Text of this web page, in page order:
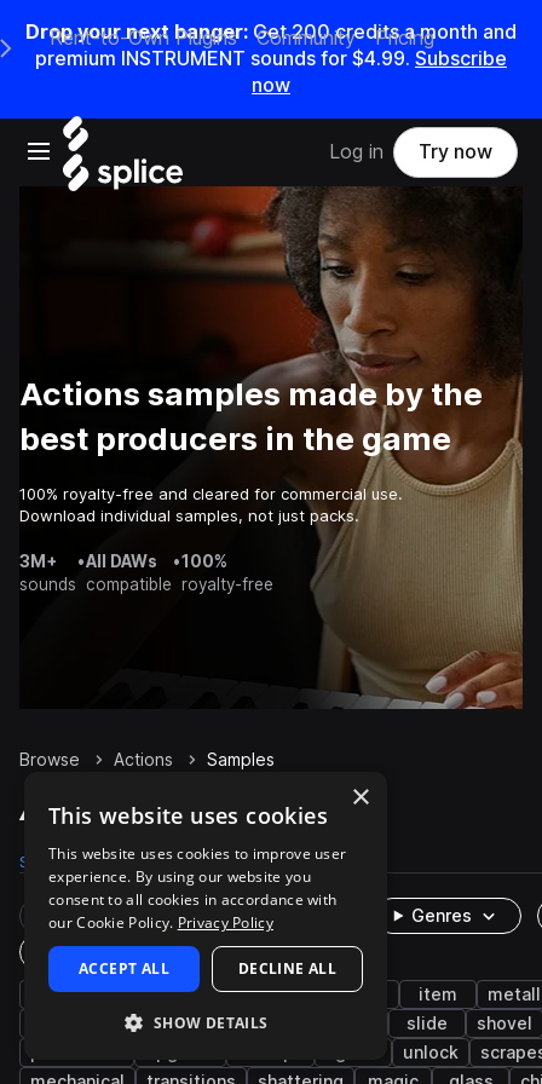
Drop your next banger: Get200credits amonth and
premium INSTRUMENT sounds for $4.99. Subscribe
now
Open main navigation
Main Navigation Menu
Rent-to-Own Plugins Community Pricing
Log in Try now
Actions samples made by the
best producers in the game
100% royalty-free and cleared for commercial use.
Download individual samples, not just packs.
3M+
sounds
•All DAWs
compatible
•100%
royalty-free
Browse Actions Samples
Actions Samples on Splice
Samples 1.1K Packs 9
Rare Finds Instruments
Genres
One-Shots & Loops
fx game audio cinematic foley item
wooden items slide
shovel
unlock
×
This website uses cookies
This website uses cookies to improve user
experience. By using our website you
consent to all cookies in accordance with
our Cookie Policy. Privacy Policy
ACCEPT ALL DECLINE ALL
SHOW DETAILS